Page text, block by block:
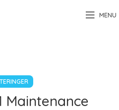
MENU
Maintenance